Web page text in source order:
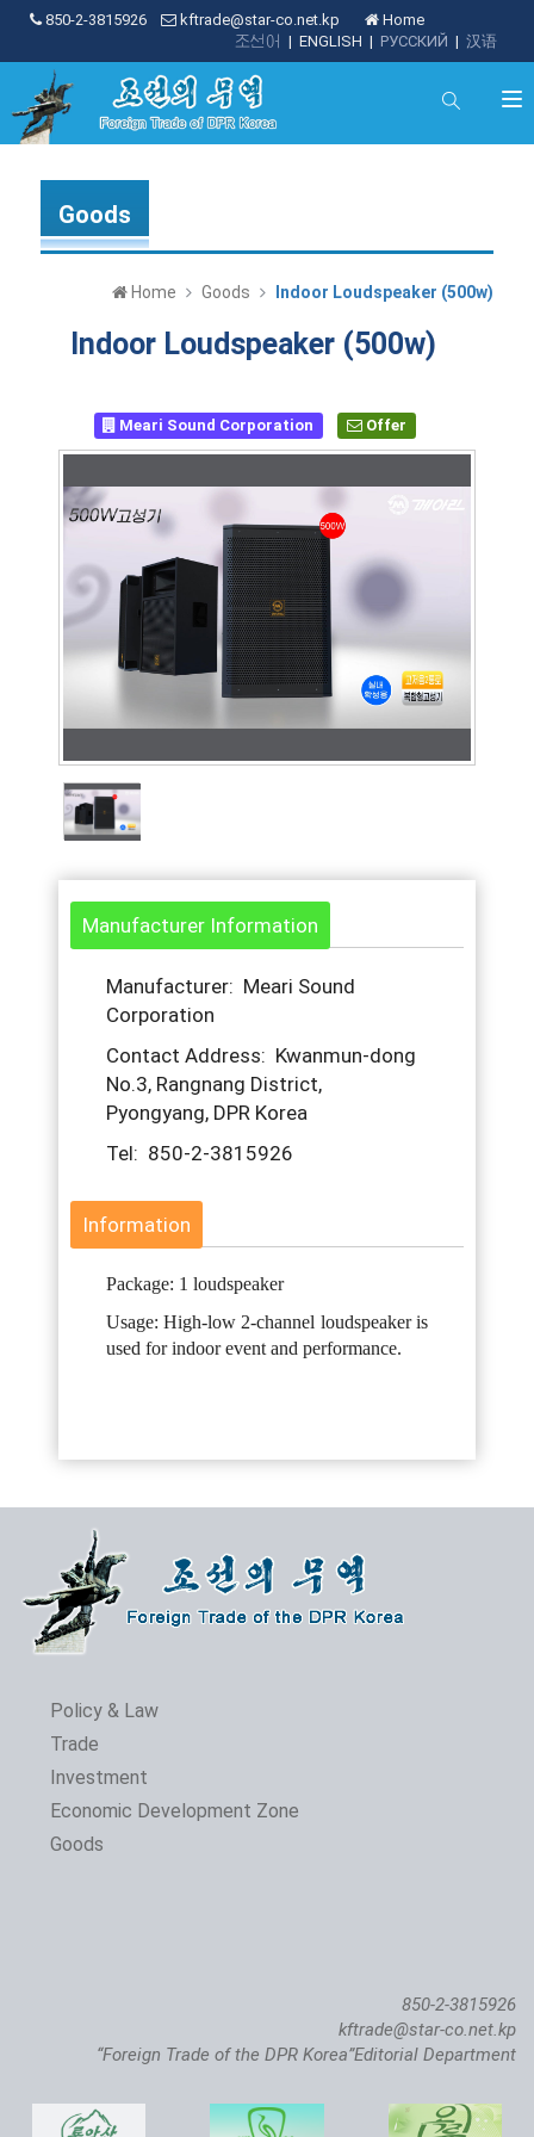
850-2-3815926 kftrade@star-co.net.kp
Home
| 汉语
| РУССКИЙ
| ENGLISH
조선어
Goods
Home Goods Indoor Loudspeaker (500w)
Indoor Loudspeaker (500w)
Meari Sound Corporation Offer
Manufacturer Information
Manufacturer: Meari Sound
Corporation
Contact Address: Kwanmun-dong
No.3, Rangnang District,
Pyongyang, DPR Korea
Tel: 850-2-3815926
Information
Package: 1 loudspeaker
Usage: High-low 2-channel loudspeaker is
used for indoor event and performance.
Policy & Law
Trade
Investment
Economic Development Zone
Goods
850-2-3815926
kftrade@star-co.net.kp
“Foreign Trade of the DPR Korea”Editorial Department